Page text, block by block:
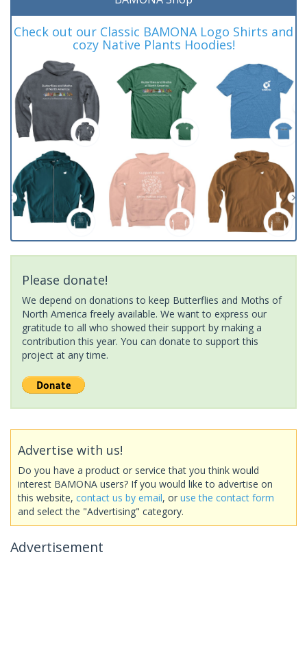
Check out our Classic BAMONA Logo Shirts and
cozy Native Plants Hoodies!
Please donate!
We depend on donations to keep Butterflies and Moths of
North America freely available. We want to express our
gratitude to all who showed their support by making a
contribution this year. You can donate to support this
project at any time.
Advertise with us!
Do you have a product or service that you think would
interest BAMONA users? If you would like to advertise on
this website, contact us by email, or use the contact form
and select the "Advertising" category.
Advertisement